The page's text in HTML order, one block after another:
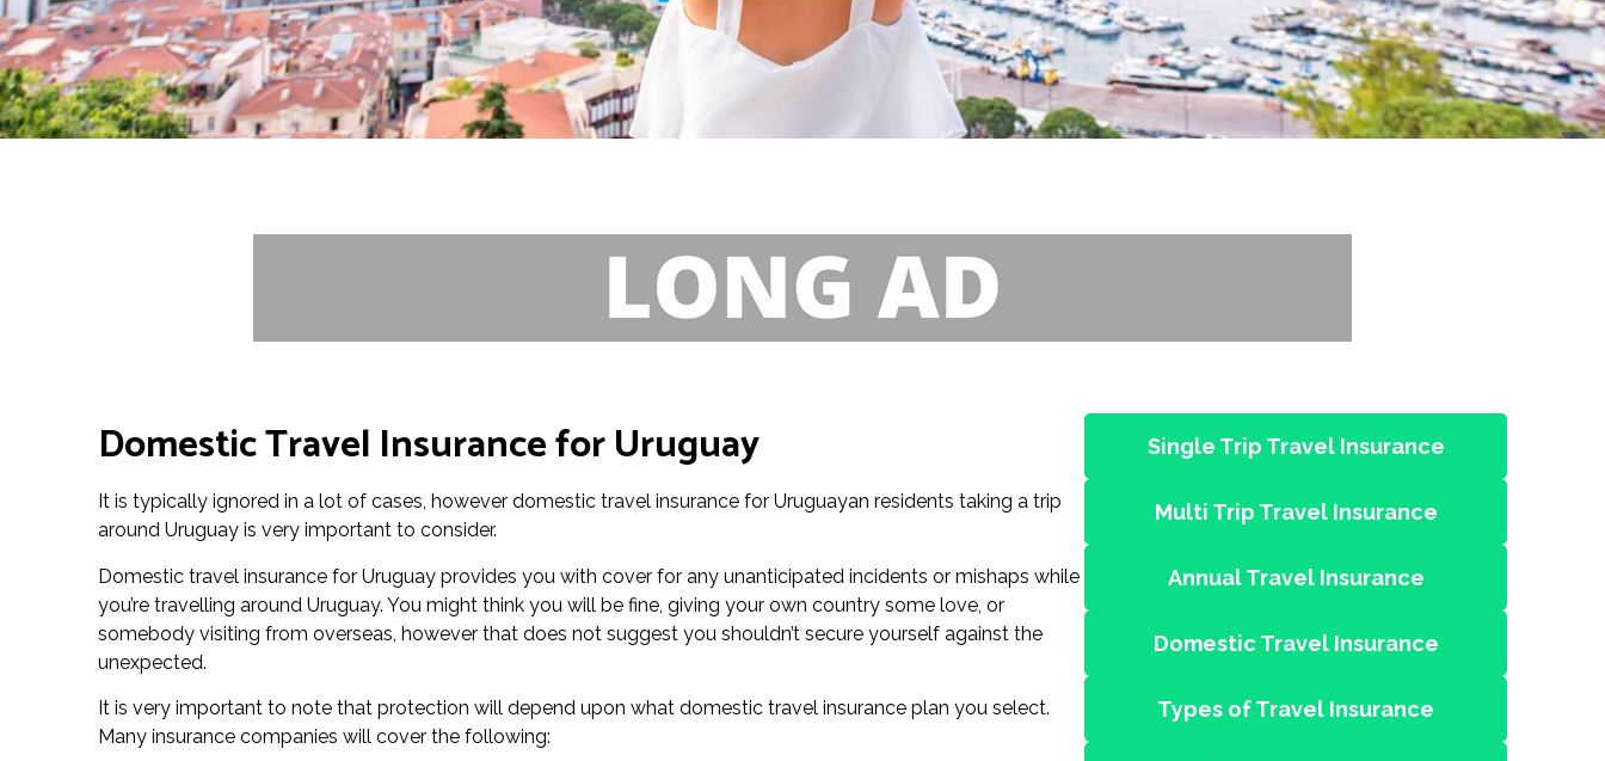
Domestic Travel Insurance for Uruguay
It is typically ignored in a lot of cases, however domestic travel insurance for Uruguayan residents taking a trip
around Uruguay is very important to consider.
Domestic travel insurance for Uruguay provides you with cover for any unanticipated incidents or mishaps while
you’re travelling around Uruguay. You might think you will be fine, giving your own country some love, or
somebody visiting from overseas, however that does not suggest you shouldn’t secure yourself against the
unexpected.
It is very important to note that protection will depend upon what domestic travel insurance plan you select.
Many insurance companies will cover the following:
Single Trip Travel Insurance
Multi Trip Travel Insurance
Annual Travel Insurance
Domestic Travel Insurance
Types of Travel Insurance